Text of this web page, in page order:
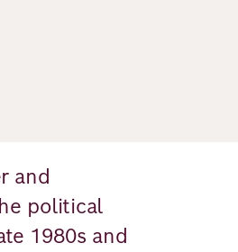
and
political
1980s and